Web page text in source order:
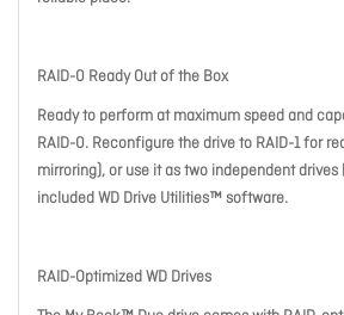
RAID-0 Ready Out of the Box
Ready to perform at maximum speed and
RAID-0. Reconfigure the drive to RAID-1 for
mirroring), or use it as two independent drives
included WD Drive Utilities™ software.
RAID-Optimized WD Drives